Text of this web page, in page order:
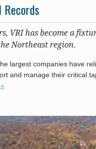
VRI has become a
Northeast region.
largest companies have
and manage their critical